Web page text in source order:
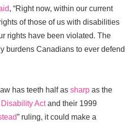
, “Right now, within our current
of those of us with disabilities
rights have been violated. The
burdens Canadians to ever defend
has teeth half as sharp as the
Actand their 1999
” ruling, it could make a